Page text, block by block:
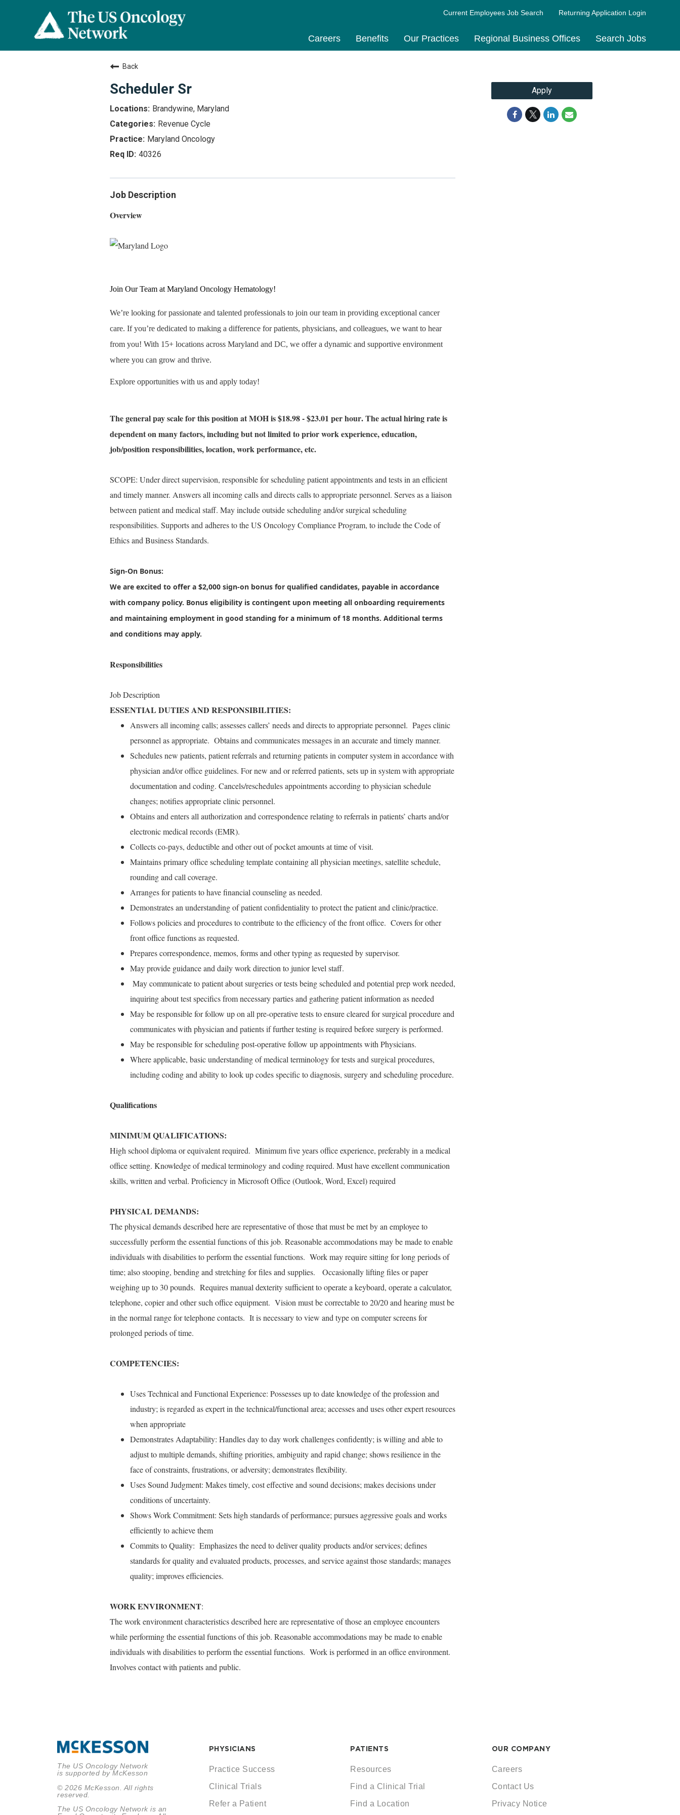
Current Employees Job Search Returning Application Login
Careers Benefits Our Practices Regional Business Offices Search Jobs
Back
Scheduler Sr
Brandywine, Maryland
Revenue Cycle
Maryland Oncology
40326
Job Description
Overview
Join Our Team at Maryland Oncology Hematology!
We’re looking for passionate and talented professionals to join our team in providing exceptional cancer
care. If you’re dedicated to making a difference for patients, physicians, and colleagues, we want to hear
from you! With 15+ locations across Maryland and DC, we offer a dynamic and supportive environment
where you can grow and thrive.
Explore opportunities with us and apply today!
The general pay scale for this position at MOH is $18.98 - $23.01 per hour. The actual hiring rate is
dependent on many factors, including but not limited to prior work experience, education,
job/position responsibilities, location, work performance, etc.
SCOPE: Under direct supervision, responsible for scheduling patient appointments and tests in an efficient
and timely manner. Answers all incoming calls and directs calls to appropriate personnel. Serves as a liaison
between patient and medical staff. May include outside scheduling and/or surgical scheduling
responsibilities. Supports and adheres to the US Oncology Compliance Program, to include the Code of
Ethics and Business Standards.
Sign-On Bonus:
We are excited to offer a $2,000 sign-on bonus for qualified candidates, payable in accordance
with company policy. Bonus eligibility is contingent upon meeting all onboarding requirements
and maintaining employment in good standing for a minimum of 18 months. Additional terms
and conditions may apply.
Responsibilities
Job Description
ESSENTIAL DUTIES AND RESPONSIBILITIES:
Answers all incoming calls; assesses callers’ needs and directs to appropriate personnel. Pages clinic
personnel as appropriate. Obtains and communicates messages in an accurate and timely manner.
Schedules new patients, patient referrals and returning patients in computer system in accordance with
physician and/or office guidelines. For new and or referred patients, sets up in system with appropriate
documentation and coding. Cancels/reschedules appointments according to physician schedule
changes; notifies appropriate clinic personnel.
Obtains and enters all authorization and correspondence relating to referrals in patients’ charts and/or
electronic medical records (EMR).
Collects co-pays, deductible and other out of pocket amounts at time of visit.
Maintains primary office scheduling template containing all physician meetings, satellite schedule,
rounding and call coverage.
Arranges for patients to have financial counseling as needed.
Demonstrates an understanding of patient confidentiality to protect the patient and clinic/practice.
Follows policies and procedures to contribute to the efficiency of the front office. Covers for other
front office functions as requested.
Prepares correspondence, memos, forms and other typing as requested by supervisor.
May provide guidance and daily work direction to junior level staff.
May communicate to patient about surgeries or tests being scheduled and potential prep work needed,
inquiring about test specifics from necessary parties and gathering patient information as needed
May be responsible for follow up on all pre-operative tests to ensure cleared for surgical procedure and
communicates with physician and patients if further testing is required before surgery is performed.
May be responsible for scheduling post-operative follow up appointments with Physicians.
Where applicable, basic understanding of medical terminology for tests and surgical procedures,
including coding and ability to look up codes specific to diagnosis, surgery and scheduling procedure.
Qualifications
MINIMUM QUALIFICATIONS:
High school diploma or equivalent required. Minimum five years office experience, preferably in a medical
office setting. Knowledge of medical terminology and coding required. Must have excellent communication
skills, written and verbal. Proficiency in Microsoft Office (Outlook, Word, Excel) required
PHYSICAL DEMANDS:
The physical demands described here are representative of those that must be met by an employee to
successfully perform the essential functions of this job. Reasonable accommodations may be made to enable
individuals with disabilities to perform the essential functions. Work may require sitting for long periods of
time; also stooping, bending and stretching for files and supplies. Occasionally lifting files or paper
weighing up to 30 pounds. Requires manual dexterity sufficient to operate a keyboard, operate a calculator,
telephone, copier and other such office equipment. Vision must be correctable to 20/20 and hearing must be
in the normal range for telephone contacts. It is necessary to view and type on computer screens for
prolonged periods of time.
COMPETENCIES:
Uses Technical and Functional Experience: Possesses up to date knowledge of the profession and
industry; is regarded as expert in the technical/functional area; accesses and uses other expert resources
when appropriate
Demonstrates Adaptability: Handles day to day work challenges confidently; is willing and able to
adjust to multiple demands, shifting priorities, ambiguity and rapid change; shows resilience in the
face of constraints, frustrations, or adversity; demonstrates flexibility.
Uses Sound Judgment: Makes timely, cost effective and sound decisions; makes decisions under
conditions of uncertainty.
Shows Work Commitment: Sets high standards of performance; pursues aggressive goals and works
efficiently to achieve them
Commits to Quality: Emphasizes the need to deliver quality products and/or services; defines
standards for quality and evaluated products, processes, and service against those standards; manages
quality; improves efficiencies.
WORK ENVIRONMENT:
The work environment characteristics described here are representative of those an employee encounters
while performing the essential functions of this job. Reasonable accommodations may be made to enable
individuals with disabilities to perform the essential functions. Work is performed in an office environment.
Involves contact with patients and public.
Apply
The US Oncology Network
is supported by McKesson
© 2026 McKesson. All rights
reserved.
The US Oncology Network is an
PHYSICIANS
Practice Success
Clinical Trials
Refer a Patient
PATIENTS
Resources
Find a Clinical Trial
Find a Location
OUR COMPANY
Careers
Contact Us
Privacy Notice